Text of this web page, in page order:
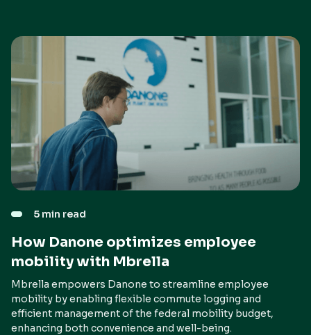
5 min read
How Danone optimizes employee
mobility with Mbrella
Mbrella empowers Danone to streamline employee
mobility by enabling flexible commute logging and
efficient management of the federal mobility budget,
enhancing both convenience and well-being.